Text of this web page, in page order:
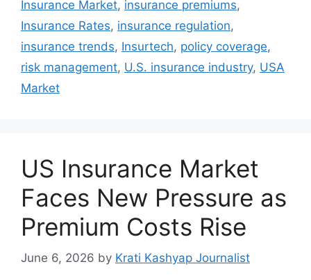
Insurance Market, insurance premiums,
Insurance Rates, insurance regulation,
insurance trends, Insurtech, policy coverage,
risk management, U.S. insurance industry, USA
Market
US Insurance Market
Faces New Pressure as
Premium Costs Rise
June 6, 2026 by Krati Kashyap Journalist